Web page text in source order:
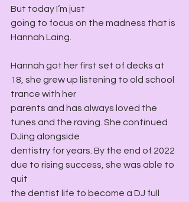
But today I’m just
going to focus on the madness that is
Hannah Laing.
Hannah got her first set of decks at
18, she grew up listening to old school
trance with her
parents and has always loved the
tunes and the raving. She continued
DJing alongside
dentistry for years. By the end of 2022
due to rising success, she was able to
quit
the dentist life to become a DJ full